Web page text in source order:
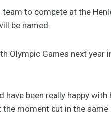
to compete at the
be named.
Olympic Games next year
been really happy with
moment but in the